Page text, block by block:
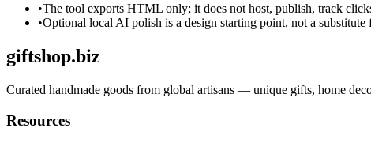
•The tool exports HTML only; it does not host, publish, track
•Optional local AI polish is a design starting point, not a
giftshop.biz
Curated handmade goods from global artisans — unique gifts, home
Resources